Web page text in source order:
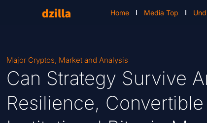
Home Media Top
Major Cryptos, Market and Analysis
Can Strategy Survive
Resilience,